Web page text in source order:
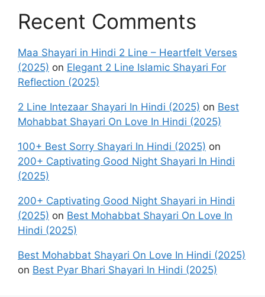
Recent Comments
Maa Shayari in Hindi 2 Line – Heartfelt Verses
(2025) on Elegant 2 Line Islamic Shayari For
Reflection (2025)
2 Line Intezaar Shayari In Hindi (2025) on Best
Mohabbat Shayari On Love In Hindi (2025)
100+ Best Sorry Shayari In Hindi (2025) on
200+ Captivating Good Night Shayari In Hindi
(2025)
200+ Captivating Good Night Shayari in Hindi
(2025) on Best Mohabbat Shayari On Love In
Hindi (2025)
Best Mohabbat Shayari On Love In Hindi (2025)
on Best Pyar Bhari Shayari In Hindi (2025)